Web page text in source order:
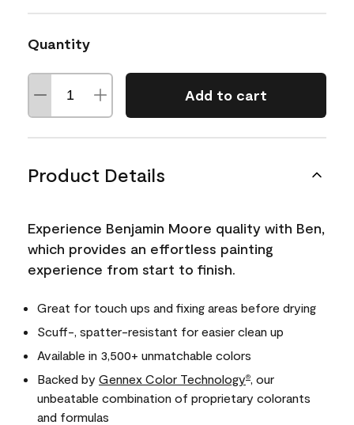
Quantity
Add to cart
Product Details
Experience Benjamin Moore quality with Ben,
which provides an effortless painting
experience from start to finish.
Great for touch ups and fixing areas before drying
Scuff-, spatter-resistant for easier clean up
Available in 3,500+ unmatchable colors
Backed by Gennex Color Technology®
, our
unbeatable combination of proprietary colorants
and formulas